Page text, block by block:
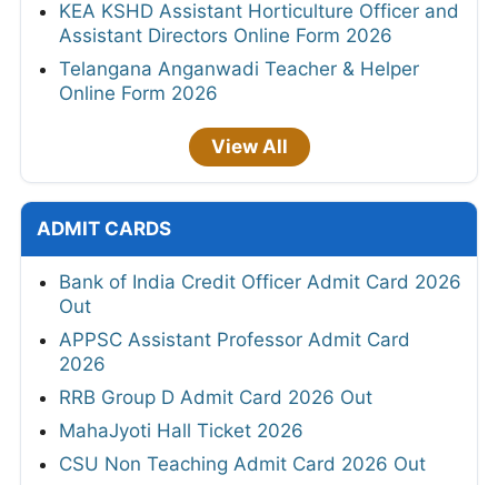
KEA KSHD Assistant Horticulture Officer and
Assistant Directors Online Form 2026
Telangana Anganwadi Teacher & Helper
Online Form 2026
View All
ADMIT CARDS
Bank of India Credit Officer Admit Card 2026
Out
APPSC Assistant Professor Admit Card
2026
RRB Group D Admit Card 2026 Out
MahaJyoti Hall Ticket 2026
CSU Non Teaching Admit Card 2026 Out